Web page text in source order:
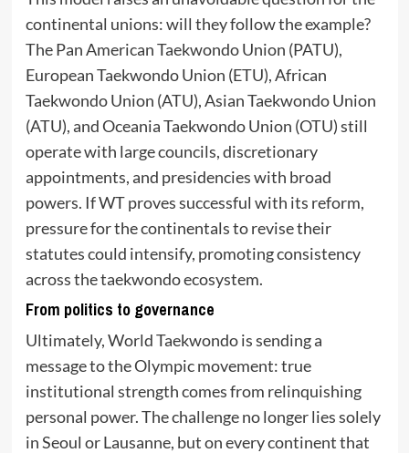
continental unions: will they follow the example?
The Pan American Taekwondo Union (PATU),
European Taekwondo Union (ETU), African
Taekwondo Union (ATU), Asian Taekwondo Union
(ATU), and Oceania Taekwondo Union (OTU) still
operate with large councils, discretionary
appointments, and presidencies with broad
powers. If WT proves successful with its reform,
pressure for the continentals to revise their
statutes could intensify, promoting consistency
across the taekwondo ecosystem.
From politics to governance
Ultimately, World Taekwondo is sending a
message to the Olympic movement: true
institutional strength comes from relinquishing
personal power. The challenge no longer lies solely
in Seoul or Lausanne, but on every continent that